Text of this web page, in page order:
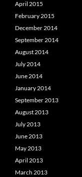
April 2015
February 2015
December 2014
September 2014
August 2014
July 2014
June 2014
January 2014
September 2013
August 2013
July 2013
June 2013
May 2013
April 2013
March 2013